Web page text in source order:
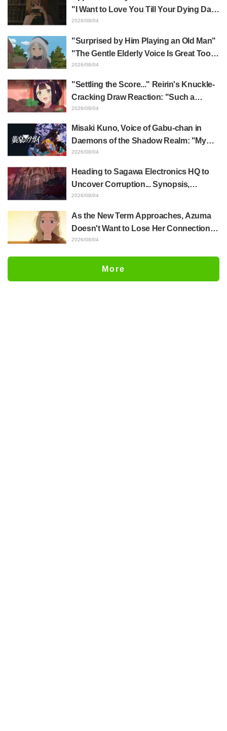
"I Want to Love You Till Your Dying Day"
Episode 5 Synopsis, Preview Stills,
Released
2026/08/04
"Surprised by Him Playing an Old Man"
"The Gentle Elderly Voice Is Great Too":
Akira Ishida's Chief Voice in Episode 6
2026/08/04
"Settling the Score..." Reirin's Knuckle-
Cracking Draw Reaction: "Such a
Musclehead lol" "Look at This Face" /
2026/08/04
Misaki Kuno, Voice of Gabu-chan in
Daemons of the Shadow Realm: "My
Whole Body Was Trembling and I Ended
Scenes of Her "Soulful Performance" in
2026/08/04
Heading to Sagawa Electronics HQ to
Uncover Corruption... Synopsis,
Preview Stills, and Episode Visual
2026/08/04
As the New Term Approaches, Azuma
Doesn't Want to Lose Her Connection
with Taira Even if Their Classes
Released for Episode 18 of "You and I
2026/08/04
More